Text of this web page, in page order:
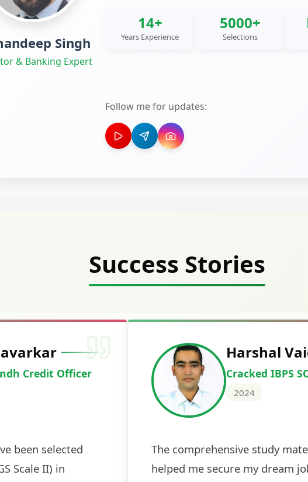
Singh
& Banking Expert
14+
Years Experience
5000+
Selections
Follow me for updates:
Success Stories
mock tests
you
Deepak
Cracked IBPS
2024
The expert guidance and
sessions made all the